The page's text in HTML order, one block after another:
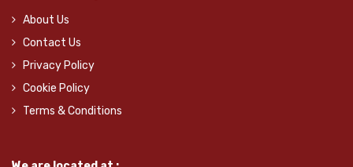
About Us
Contact Us
Privacy Policy
Cookie Policy
Terms & Conditions